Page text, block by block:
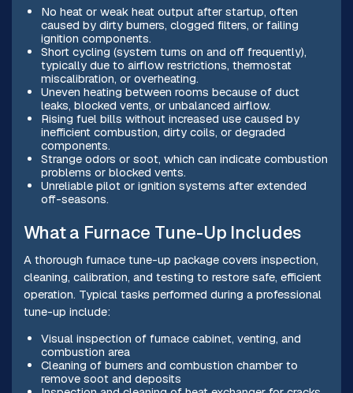
No heat or weak heat output after startup, often
caused by dirty burners, clogged filters, or failing
ignition components.
Short cycling (system turns on and off frequently),
typically due to airflow restrictions, thermostat
miscalibration, or overheating.
Uneven heating between rooms because of duct
leaks, blocked vents, or unbalanced airflow.
Rising fuel bills without increased use caused by
inefficient combustion, dirty coils, or degraded
components.
Strange odors or soot, which can indicate combustion
problems or blocked vents.
Unreliable pilot or ignition systems after extended
off-seasons.
What a Furnace Tune-Up Includes
A thorough furnace tune-up package covers inspection,
cleaning, calibration, and testing to restore safe, efficient
operation. Typical tasks performed during a professional
tune-up include:
Visual inspection of furnace cabinet, venting, and
combustion area
Cleaning of burners and combustion chamber to
remove soot and deposits